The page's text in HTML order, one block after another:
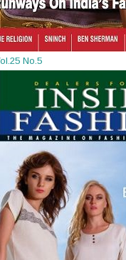
No.5